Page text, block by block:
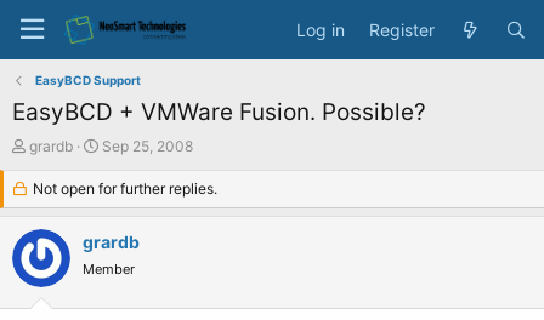
Log in Register
EasyBCD Support
EasyBCD + VMWare Fusion. Possible?
T
e
a
d
s
grardb
S
a
r
d
a
Sep 25, 2008
Not open for further replies.
grardb
Member